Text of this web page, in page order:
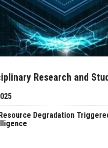
Research and
Degradation